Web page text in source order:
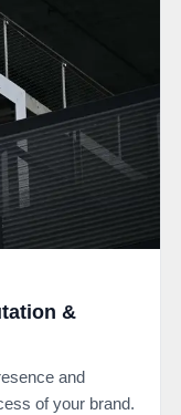
&
and
of your brand.